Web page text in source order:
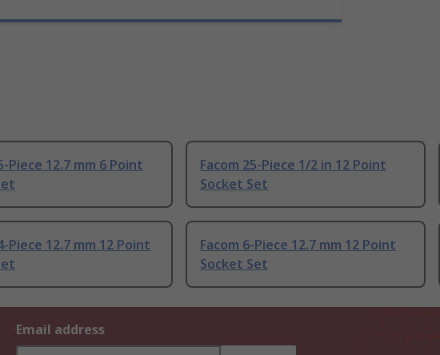
Piece 12.7 mm 6 Point
Facom 25-Piece 1/2 in 12 Point
Socket Set
Piece 12.7 mm 12 Point
Facom 6-Piece 12.7 mm 12 Point
Socket Set
Email address